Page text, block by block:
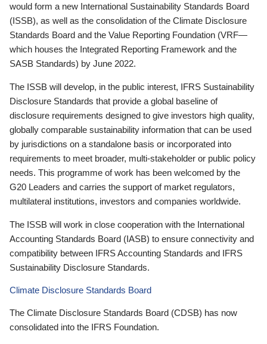
would form a new International Sustainability Standards Board
(ISSB), as well as the consolidation of the Climate Disclosure
Standards Board and the Value Reporting Foundation (VRF—
which houses the Integrated Reporting Framework and the
SASB Standards) by June 2022.
The ISSB will develop, in the public interest, IFRS Sustainability
Disclosure Standards that provide a global baseline of
disclosure requirements designed to give investors high quality,
globally comparable sustainability information that can be used
by jurisdictions on a standalone basis or incorporated into
requirements to meet broader, multi-stakeholder or public policy
needs. This programme of work has been welcomed by the
G20 Leaders and carries the support of market regulators,
multilateral institutions, investors and companies worldwide.
The ISSB will work in close cooperation with the International
Accounting Standards Board (IASB) to ensure connectivity and
compatibility between IFRS Accounting Standards and IFRS
Sustainability Disclosure Standards.
Climate Disclosure Standards Board
The Climate Disclosure Standards Board (CDSB) has now
consolidated into the IFRS Foundation.